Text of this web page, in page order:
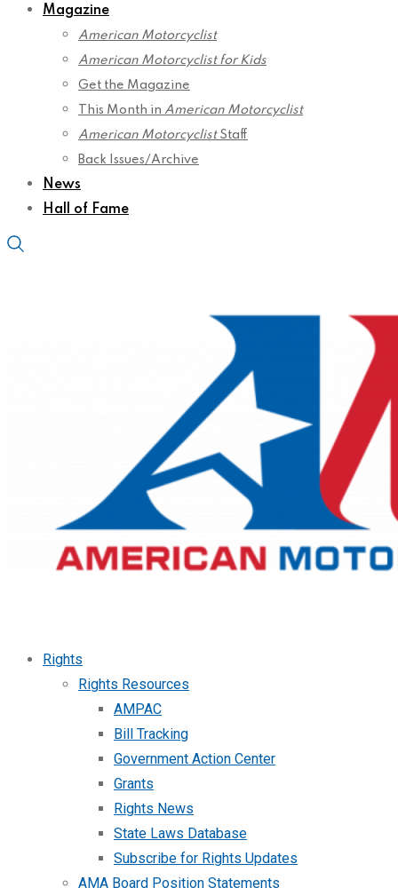
Magazine
American Motorcyclist
American Motorcyclist for Kids
Get the Magazine
This Month in American Motorcyclist
American MotorcyclistStaff
Back Issues/Archive
News
Hall of Fame
Rights
Rights Resources
AMPAC
Bill Tracking
Government Action Center
Grants
Rights News
State Laws Database
Subscribe for Rights Updates
AMA Board Position Statements